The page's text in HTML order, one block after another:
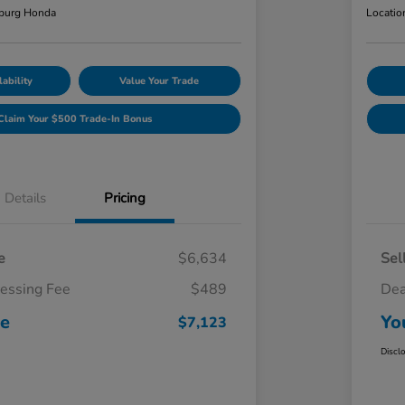
Honda
Value Your Trade
Your $500 Trade-In Bonus
Details Pricing
$6,634
Fee
$489
$7,123